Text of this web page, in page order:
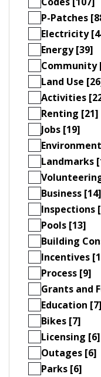
P-Patches
Electricity
Energy [39]
Community
Land Use
Activities
Renting [21]
Jobs [19]
Landmarks
Business [14]
Inspections
Pools [13]
Building
Incentives
Process [9]
Grants and
Education [7]
Bikes [7]
Licensing [6]
Outages [6]
Parks [6]